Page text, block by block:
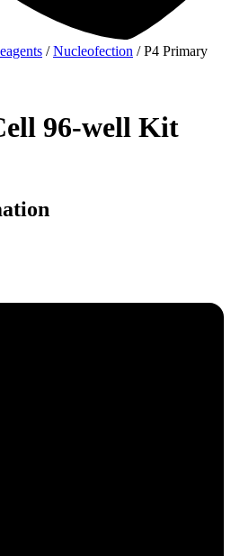
/Nucleofection / P4 Primary
96-well Kit